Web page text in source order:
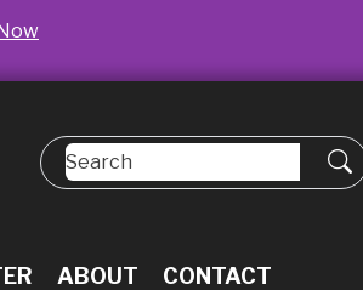
ABOUT CONTACT